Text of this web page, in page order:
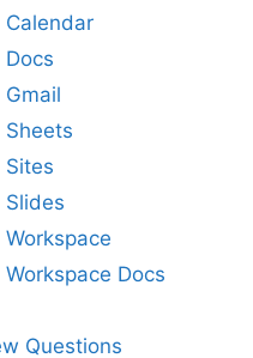
Calendar
Docs
Gmail
Sheets
Sites
Slides
Workspace
Workspace Docs
Questions